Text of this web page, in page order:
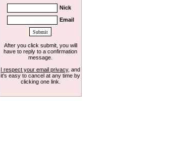
Nick
Email
After you click submit, you will
have to reply to a confirmation
message.
I respect your email privacy, and
it's easy to cancel at any time by
clicking one link.